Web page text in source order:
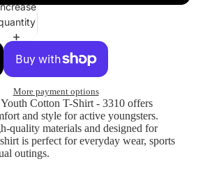
More payment options
Cotton T-Shirt - 3310 offers
and style for active youngsters.
quality materials and designed for
is perfect for everyday wear, sports
outings.